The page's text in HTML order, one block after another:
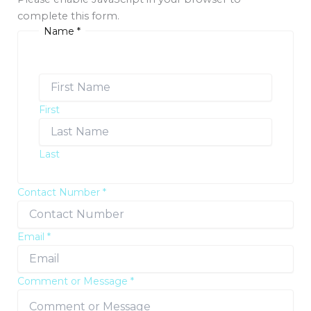
complete this form.
Name *
First
Last
Contact Number *
Email *
Comment or Message *